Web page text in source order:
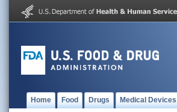
Home Food Drugs Medical Devices